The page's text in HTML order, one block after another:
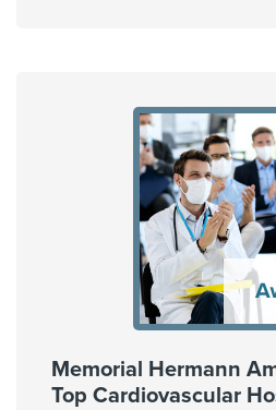
Memorial Hermann
Top Cardiovascular